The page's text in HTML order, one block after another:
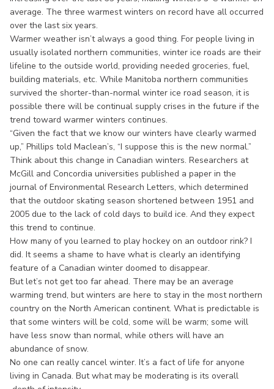
average. The three warmest winters on record have all occurred
over the last six years.
Warmer weather isn’t always a good thing. For people living in
usually isolated northern communities, winter ice roads are their
lifeline to the outside world, providing needed groceries, fuel,
building materials, etc. While Manitoba northern communities
survived the shorter-than-normal winter ice road season, it is
possible there will be continual supply crises in the future if the
trend toward warmer winters continues.
“Given the fact that we know our winters have clearly warmed
up,” Phillips told Maclean’s, “I suppose this is the new normal.”
Think about this change in Canadian winters. Researchers at
McGill and Concordia universities published a paper in the
journal of Environmental Research Letters, which determined
that the outdoor skating season shortened between 1951 and
2005 due to the lack of cold days to build ice. And they expect
this trend to continue.
How many of you learned to play hockey on an outdoor rink? I
did. It seems a shame to have what is clearly an identifying
feature of a Canadian winter doomed to disappear.
But let’s not get too far ahead. There may be an average
warming trend, but winters are here to stay in the most northern
country on the North American continent. What is predictable is
that some winters will be cold, some will be warm; some will
have less snow than normal, while others will have an
abundance of snow.
No one can really cancel winter. It’s a fact of life for anyone
living in Canada. But what may be moderating is its overall